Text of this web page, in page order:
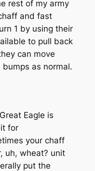
rest of my army
and fast
1 by using their
to pull back
can move
as normal.
Eagle is
for
your chaff
uh, wheat? unit
put the